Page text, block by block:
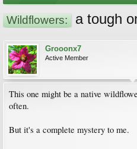
Wildflowers: a tough
Grooonx7
Active Member
This one might be a native
often.
But it's a complete mystery to me.